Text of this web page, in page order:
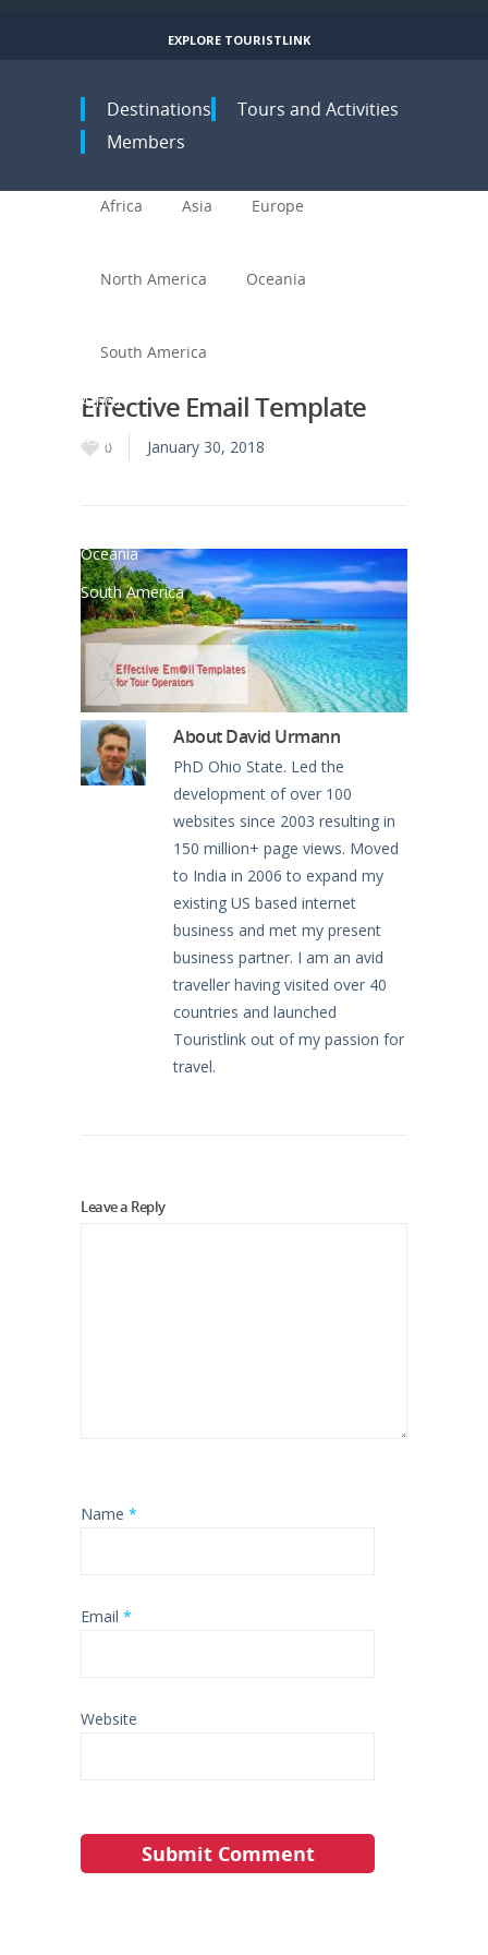
EXPLORE TOURISTLINK
Destinations
Tours and Activities
Members
Africa Asia Europe
North America Oceania
South America
Africa
Asia
Oceania
South America
Effective Email Template
0 January 30, 2018
AboutDavid Urmann
PhD Ohio State. Led the
development of over 100
websites since 2003 resulting in
150 million+ page views. Moved
to India in 2006 to expand my
existing US based internet
business and met my present
business partner. I am an avid
traveller having visited over 40
countries and launched
Touristlink out of my passion for
travel.
Leave a Reply
Name *
Email *
Website